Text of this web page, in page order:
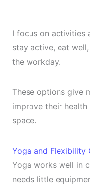
I focus on activities
stay active, eat
the workday.
These options give
improve their
space.
Yoga and Flexibility
Yoga works well in
needs little